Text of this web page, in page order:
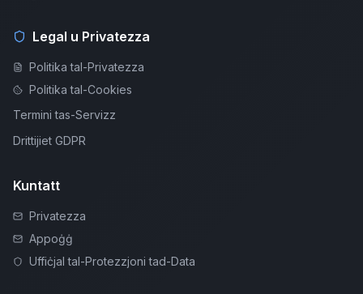
Legal u Privatezza
Politika tal-Privatezza
Politika tal-Cookies
Termini tas-Servizz
Drittijiet GDPR
Kuntatt
Privatezza
Appoġġ
Uffiċjal tal-Protezzjoni tad-Data